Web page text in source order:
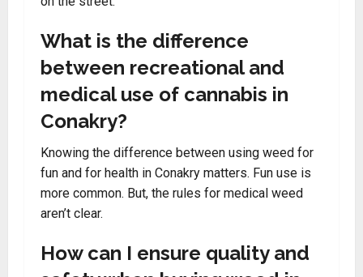
What is the difference
between recreational and
medical use of cannabis in
Conakry?
Knowing the difference between using weed for
fun and for health in Conakry matters. Fun use is
more common. But, the rules for medical weed
aren’t clear.
How can I ensure quality and